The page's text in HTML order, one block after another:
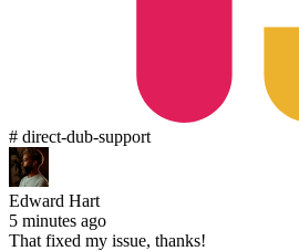
# direct-dub-support
Edward Hart
5 minutes ago
That fixed my issue, thanks!